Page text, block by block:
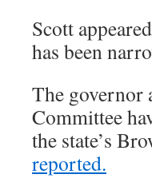
Scott
has been
The governor
Committee
the state’s
reported.